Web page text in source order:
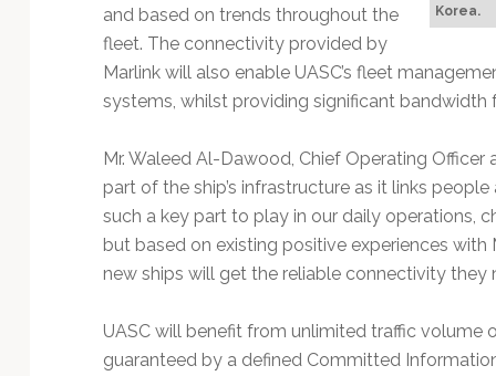
Korea.
and based on trends throughout the
fleet. The connectivity provided by
Marlink will also enable UASC’s fleet
systems, whilst providing significant bandwidth
Mr. Waleed Al-Dawood, Chief Operating Officer
part of the ship’s infrastructure as it links
such a key part to play in our daily operations,
but based on existing positive experiences
new ships will get the reliable connectivity they
UASC will benefit from unlimited traffic volume
guaranteed by a defined Committed